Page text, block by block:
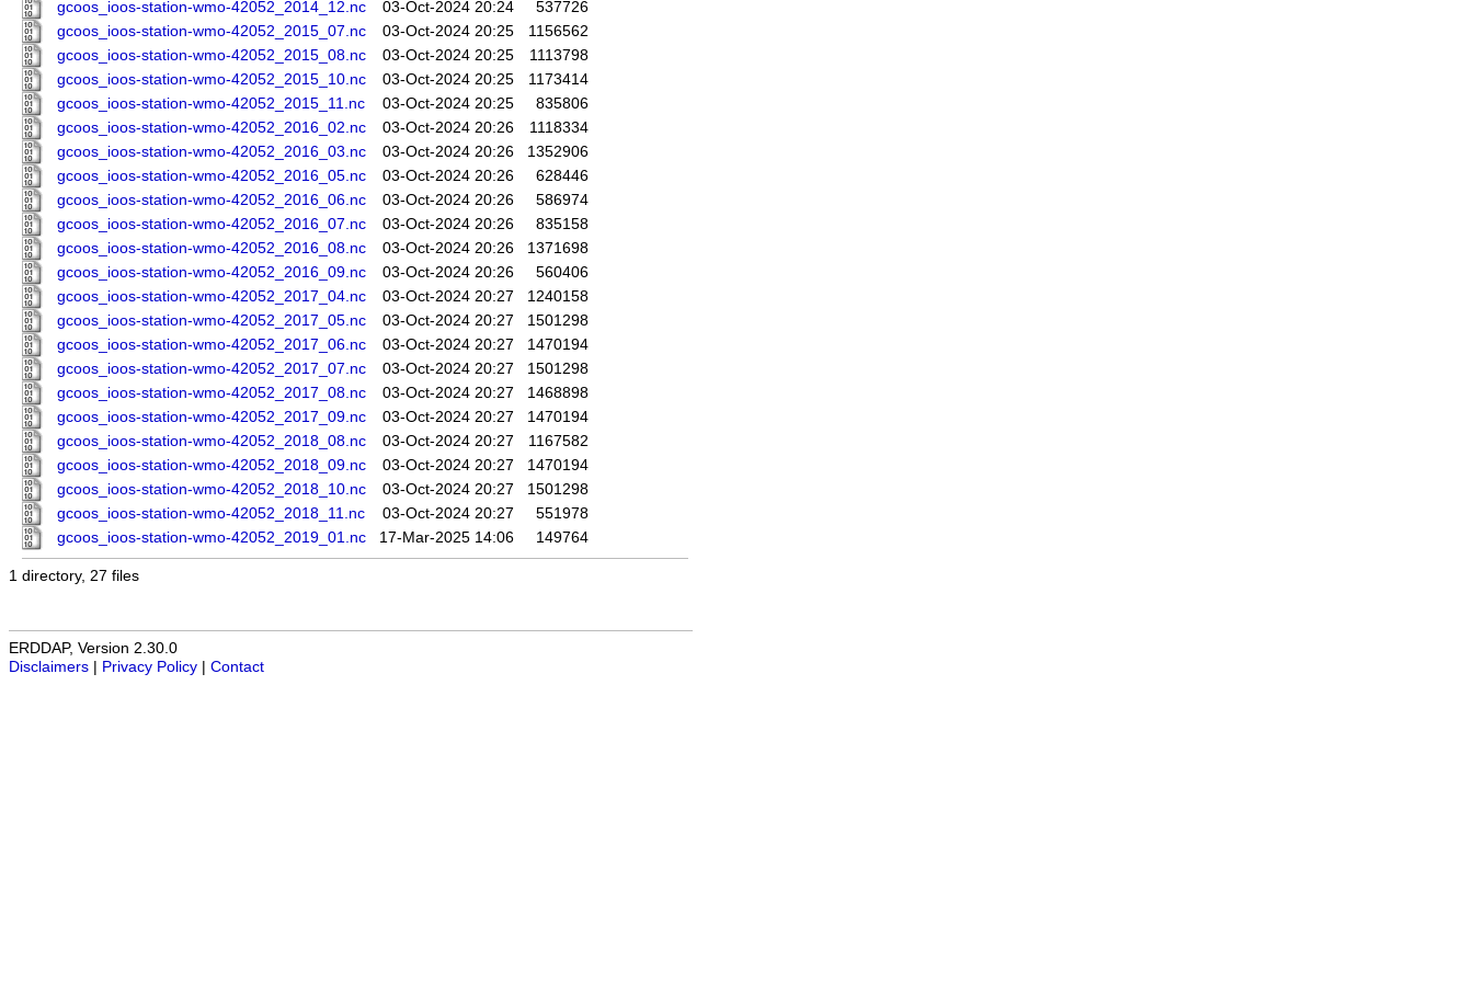
gcoos_ioos-station-wmo-42052_2014_12.nc
03-Oct-2024 20:24
537726
gcoos_ioos-station-wmo-42052_2015_07.nc
03-Oct-2024 20:25
1156562
gcoos_ioos-station-wmo-42052_2015_08.nc
03-Oct-2024 20:25
1113798
gcoos_ioos-station-wmo-42052_2015_10.nc
03-Oct-2024 20:25
1173414
gcoos_ioos-station-wmo-42052_2015_11.nc
03-Oct-2024 20:25
835806
gcoos_ioos-station-wmo-42052_2016_02.nc
03-Oct-2024 20:26
1118334
gcoos_ioos-station-wmo-42052_2016_03.nc
03-Oct-2024 20:26
1352906
gcoos_ioos-station-wmo-42052_2016_05.nc
03-Oct-2024 20:26
628446
gcoos_ioos-station-wmo-42052_2016_06.nc
03-Oct-2024 20:26
586974
gcoos_ioos-station-wmo-42052_2016_07.nc
03-Oct-2024 20:26
835158
gcoos_ioos-station-wmo-42052_2016_08.nc
03-Oct-2024 20:26
1371698
gcoos_ioos-station-wmo-42052_2016_09.nc
03-Oct-2024 20:26
560406
gcoos_ioos-station-wmo-42052_2017_04.nc
03-Oct-2024 20:27
1240158
gcoos_ioos-station-wmo-42052_2017_05.nc
03-Oct-2024 20:27
1501298
gcoos_ioos-station-wmo-42052_2017_06.nc
03-Oct-2024 20:27
1470194
gcoos_ioos-station-wmo-42052_2017_07.nc
03-Oct-2024 20:27
1501298
gcoos_ioos-station-wmo-42052_2017_08.nc
03-Oct-2024 20:27
1468898
gcoos_ioos-station-wmo-42052_2017_09.nc
03-Oct-2024 20:27
1470194
gcoos_ioos-station-wmo-42052_2018_08.nc
03-Oct-2024 20:27
1167582
gcoos_ioos-station-wmo-42052_2018_09.nc
03-Oct-2024 20:27
1470194
gcoos_ioos-station-wmo-42052_2018_10.nc
03-Oct-2024 20:27
1501298
gcoos_ioos-station-wmo-42052_2018_11.nc
03-Oct-2024 20:27
551978
gcoos_ioos-station-wmo-42052_2019_01.nc
17-Mar-2025 14:06 149764
1 directory, 27 files
ERDDAP, Version 2.30.0
Disclaimers
Privacy Policy Contact